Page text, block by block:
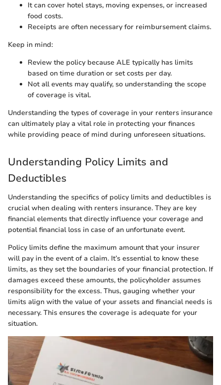
It can cover hotel stays, moving expenses, or increased
food costs.
Receipts are often necessary for reimbursement claims.
Keep in mind:
Review the policy because ALE typically has limits
based on time duration or set costs per day.
Not all events may qualify, so understanding the scope
of coverage is vital.
Understanding the types of coverage in your renters insurance
can ultimately play a vital role in protecting your finances
while providing peace of mind during unforeseen situations.
Understanding Policy Limits and
Deductibles
Understanding the specifics of policy limits and deductibles is
crucial when dealing with renters insurance. They are key
financial elements that directly influence your coverage and
potential financial loss in case of an unfortunate event.
Policy limits define the maximum amount that your insurer
will pay in the event of a claim. It’s essential to know these
limits, as they set the boundaries of your financial protection. If
damages exceed these amounts, the policyholder assumes
responsibility for the excess. Thus, gauging whether your
limits align with the value of your assets and financial needs is
necessary. This ensures the coverage is adequate for your
situation.